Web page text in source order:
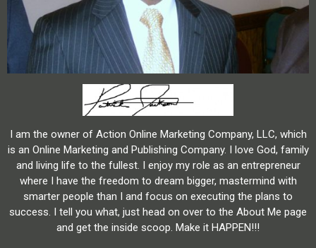
I am the owner of Action Online Marketing Company, LLC, which
is an Online Marketing and Publishing Company. I love God, family
and living life to the fullest. I enjoy my role as an entrepreneur
where I have the freedom to dream bigger, mastermind with
smarter people than I and focus on executing the plans to
success. I tell you what, just head on over to the About Me page
and get the inside scoop. Make it HAPPEN!!!